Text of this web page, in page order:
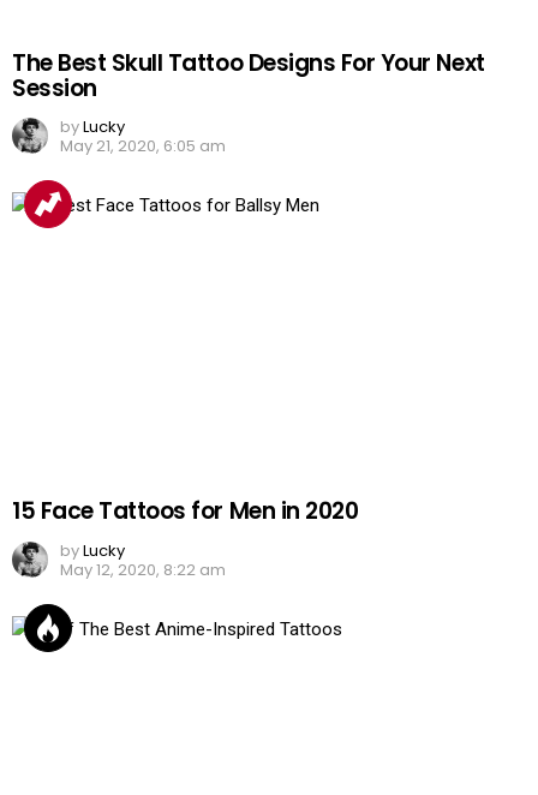
The Best Skull Tattoo Designs For Your Next
Session
byLucky
May 21, 2020, 6:05 am
15 Face Tattoos for Men in 2020
byLucky
May 12, 2020, 8:22 am